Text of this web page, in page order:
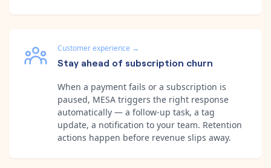
Customer experience →
Stay ahead of subscription churn
When a payment fails or a subscription is
paused, MESA triggers the right response
automatically — a follow-up task, a tag
update, a notification to your team. Retention
actions happen before revenue slips away.